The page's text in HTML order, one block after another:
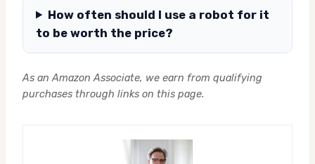
How often should I use a robot for it
to be worth the price?
As an Amazon Associate, we earn from qualifying
purchases through links on this page.